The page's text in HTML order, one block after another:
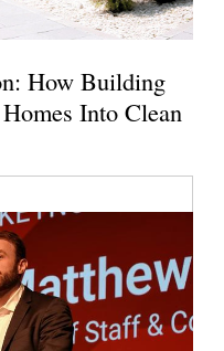
How Building
Into Clean